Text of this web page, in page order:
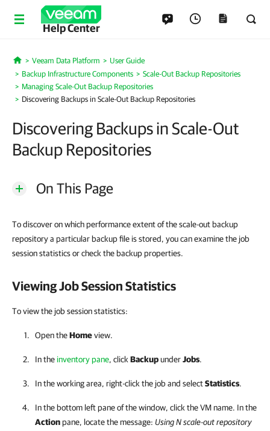
Help Center
Home
Veeam Data Platform
User Guide
Backup Infrastructure Components
Scale-Out Backup Repositories
Managing Scale-Out Backup Repositories
Discovering Backups in Scale-Out Backup Repositories
Discovering Backups in Scale-Out
Backup Repositories
On This Page
To discover on which performance extent of the scale-out backup
repository a particular backup file is stored, you can examine the job
session statistics or check the backup properties.
Viewing Job Session Statistics
To view the job session statistics:
Open theHomeview.
In the inventory pane, click BackupunderJobs.
In the working area, right-click the job and selectStatistics.
In the bottom left pane of the window, click the VM name. In the
Actionpane, locate the message: Using N scale-out repository